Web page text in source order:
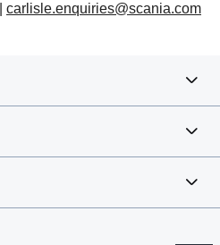
carlisle.enquiries@scania.com